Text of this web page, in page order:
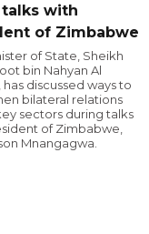
with
of Zimbabwe
of State, Sheikh
bin Nahyan Al
has discussed ways to
bilateral relations
sectors during talks
of Zimbabwe,
Mnangagwa.